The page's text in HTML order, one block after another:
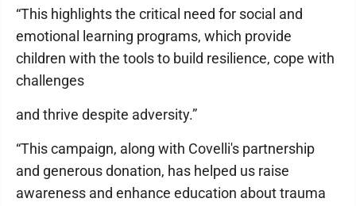
“This highlights the critical need for social and
emotional learning programs, which provide
children with the tools to build resilience, cope with
challenges
and thrive despite adversity.”
“This campaign, along with Covelli's partnership
and generous donation, has helped us raise
awareness and enhance education about trauma